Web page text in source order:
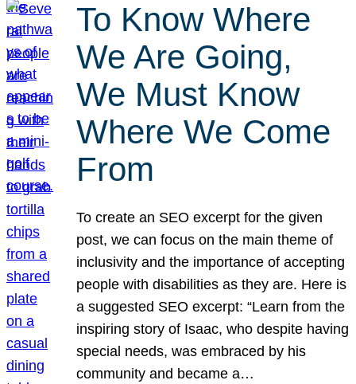
To Know Where
We Are Going,
We Must Know
Where We Come
From
To create an SEO excerpt for the given
post, we can focus on the main theme of
inclusivity and the importance of accepting
people with disabilities as they are. Here is
a suggested SEO excerpt: “Learn from the
inspiring story of Isaac, who despite having
special needs, was embraced by his
community and became a…